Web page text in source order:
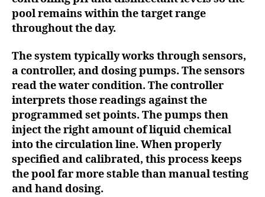
pool remains within the target range
throughout the day.
The system typically works through sensors,
a controller, and dosing pumps. The sensors
read the water condition. The controller
interprets those readings against the
programmed set points. The pumps then
inject the right amount of liquid chemical
into the circulation line. When properly
specified and calibrated, this process keeps
the pool far more stable than manual testing
and hand dosing.